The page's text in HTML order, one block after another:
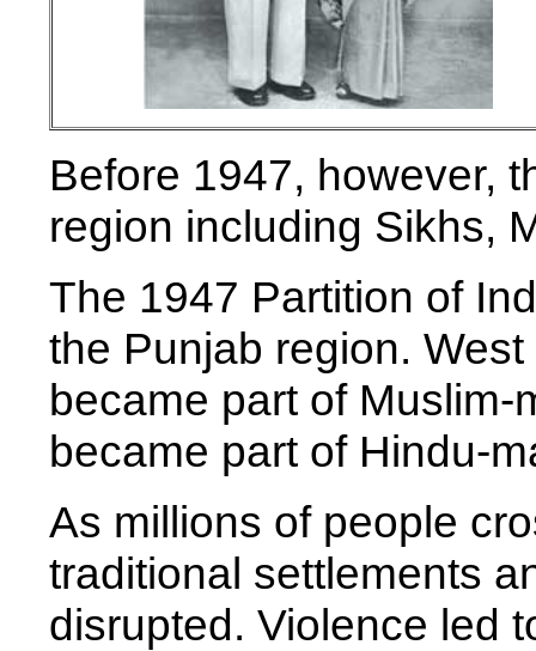
Before 1947, however,
region including Sikhs,
The 1947 Partition of
the Punjab region.
became part of
became part of Hindu-
As millions of people
traditional settlements
disrupted. Violence led